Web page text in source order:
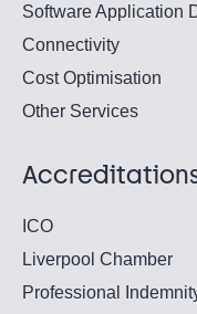
Software Application
Connectivity
Cost Optimisation
Other Services
ICO
Liverpool Chamber
Professional